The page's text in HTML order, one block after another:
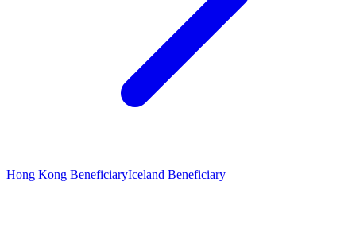
Hong Kong BeneficiaryIceland Beneficiary